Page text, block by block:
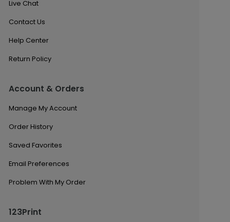
Live Chat
Contact Us
Help Center
Return Policy
Account & Orders
Manage My Account
Order History
Saved Favorites
Email Preferences
Problem With My Order
123Print